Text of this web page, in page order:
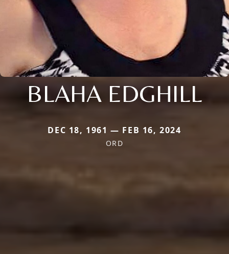
BLAHA EDGHILL
DEC 18, 1961 — FEB 16, 2024
ORD